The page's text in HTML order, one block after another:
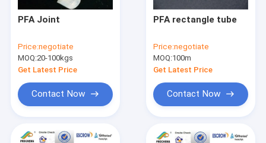
PFA Joint
Price:negotiate
MOQ:20-100kgs
Get Latest Price
Contact Now
PFA rectangle tube
Price:negotiate
MOQ:100m
Get Latest Price
Contact Now